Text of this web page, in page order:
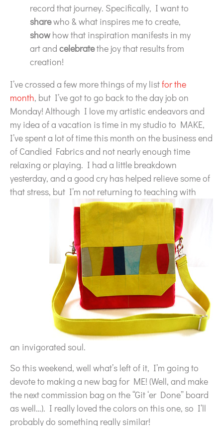
record that journey. Specifically, I want to
sharewho & what inspires me to create,
showhow that inspiration manifests in my
art and celebratethe joy that results from
creation!
I’ve crossed a few more things of my listfor the
month, but I’ve got to go back to the day job on
Monday! Although I love my artistic endeavors and
my idea of a vacation is time in my studio to MAKE,
I’ve spent a lot of time this month on the business end
of Candied Fabrics and not nearly enough time
relaxing or playing. I had a little breakdown
yesterday, and a good cry has helped relieve some of
that stress, but I’m not returning to teaching with
an invigorated soul.
So this weekend, well what’s left of it, I’m going to
devote to making a new bag for ME! (Well, and make
the next commission bag on the “Git ‘er Done” board
as well…). I really loved the colors on this one, so I’ll
probably do something really similar!